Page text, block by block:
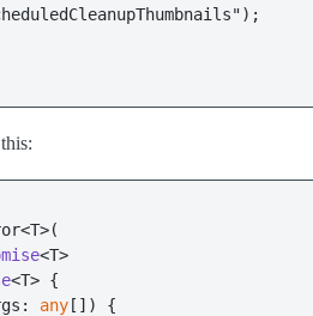
<T>
<T> {
any [] ) {